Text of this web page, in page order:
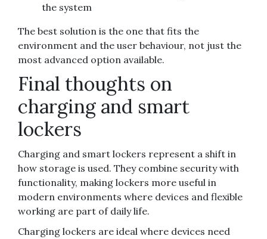
the system
The best solution is the one that fits the
environment and the user behaviour, not just the
most advanced option available.
Final thoughts on
charging and smart
lockers
Charging and smart lockers represent a shift in
how storage is used. They combine security with
functionality, making lockers more useful in
modern environments where devices and flexible
working are part of daily life.
Charging lockers are ideal where devices need